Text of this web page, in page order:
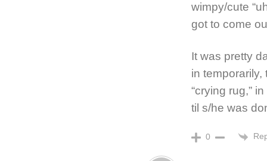
wimpy/cute
got to come
It was pretty
in
“crying rug,”
til s/he was
0